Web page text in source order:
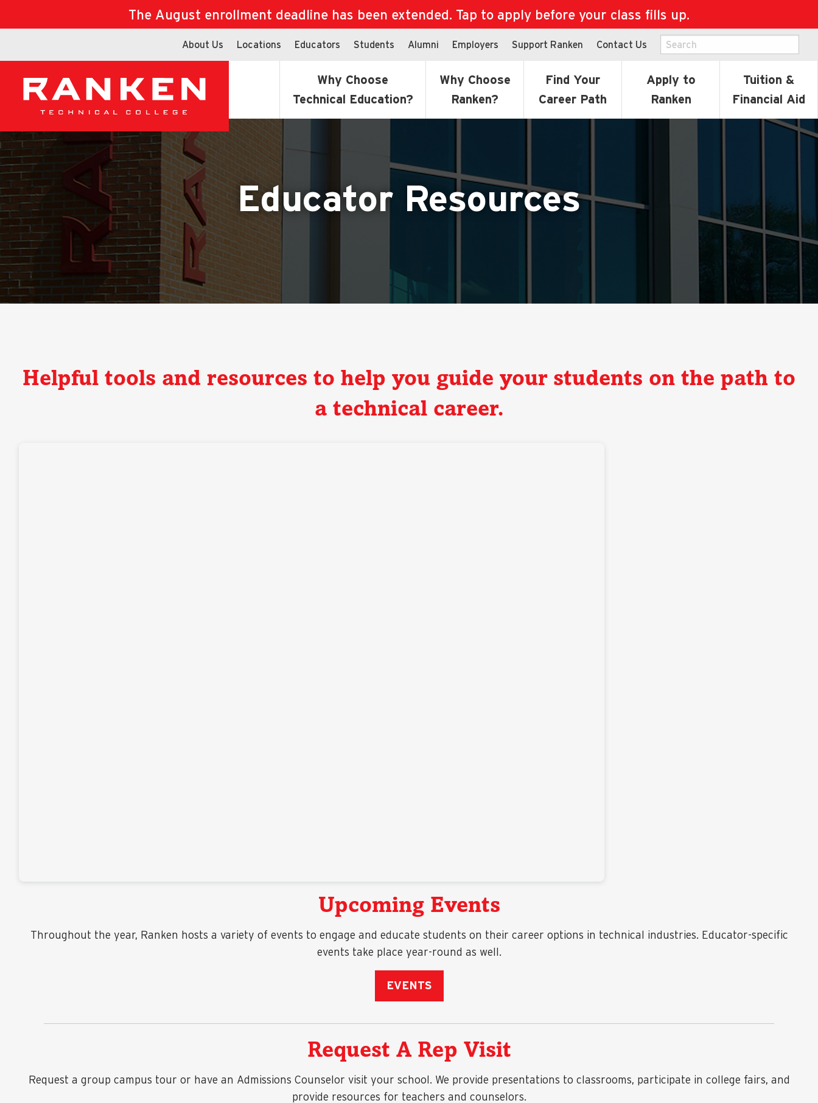
The August enrollment deadline has been extended. Tap to apply before your class fills up.
About Us Locations Educators Students Alumni Employers Support Ranken Contact Us
Why Choose
Technical Education?
Why Choose
Ranken?
Find Your
Career Path
Apply to
Ranken
Tuition &
Financial Aid
Educator Resources
Helpful tools and resources to help you guide your students on the path to
a technical career.
Upcoming Events
Throughout the year, Ranken hosts a variety of events to engage and educate students on their career options in technical industries. Educator-specific
events take place year-round as well.
EVENTS
Request A Rep Visit
Request a group campus tour or have an Admissions Counselor visit your school. We provide presentations to classrooms, participate in college fairs, and
provide resources for teachers and counselors.